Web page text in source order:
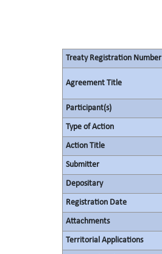
Treaty Registration Number
Agreement Title
Participant(s)
Type of Action
Action Title
Submitter
Depositary
Registration Date
Attachments
Territorial Applications